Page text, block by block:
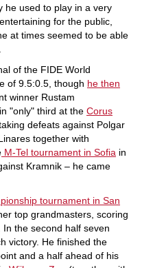
he used to play in a very
for the public,
at times seemed to be able
of the FIDE World
of 9.5:0.5, though he then
winner Rustam
"only" third at the Corus
taking defeats against Polgar
together with
M-Tel tournament in Sofia in
Kramnik – he came
tournament in San
top grandmasters, scoring
the second half seven
victory. He finished the
and a half ahead of his